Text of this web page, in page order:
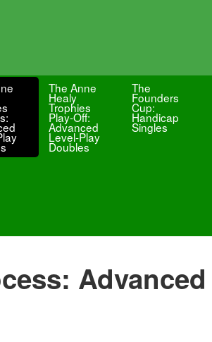
The Anne
Healy
Trophies
Play-Off:
Advanced
Level-Play
Doubles
The
Founders
Cup:
Handicap
Singles